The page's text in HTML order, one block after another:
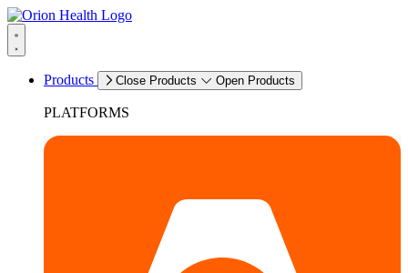
Products Close Products Open Products
PLATFORMS